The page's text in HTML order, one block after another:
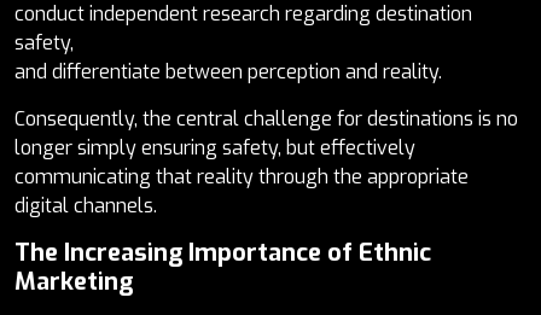
conduct independent research regarding destination
safety,
and differentiate between perception and reality.
Consequently, the central challenge for destinations is no
longer simply ensuring safety, but effectively
communicating that reality through the appropriate
digital channels.
The Increasing Importance of Ethnic
Marketing